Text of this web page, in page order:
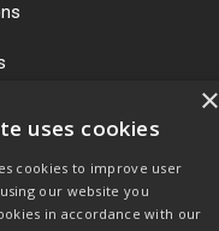
Trafficking
×
uses cookies
cookies to improve user
our website you
in accordance with our